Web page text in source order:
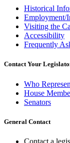
Historical
Employment/
Visiting the
Accessibility
Frequently
Contact Your
Who
House
Senators
General Contact
Contact a